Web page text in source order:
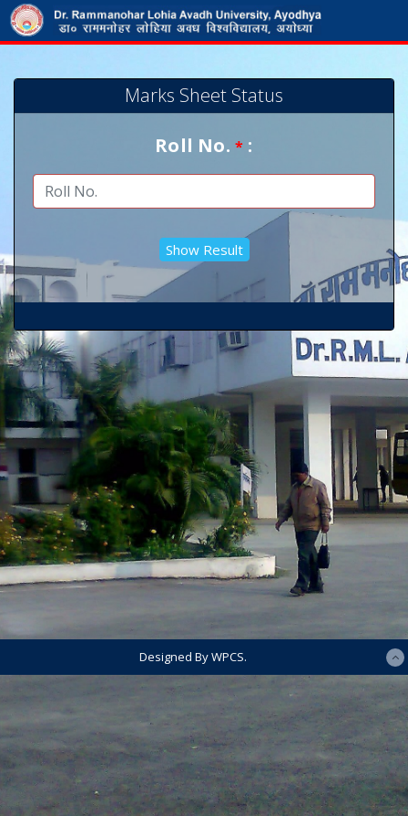
Marks Sheet Status
Roll No.* :
Designed By WPCS.